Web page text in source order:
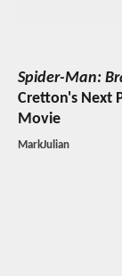
Spider-Man:
Cretton's Next
Movie
MarkJulian